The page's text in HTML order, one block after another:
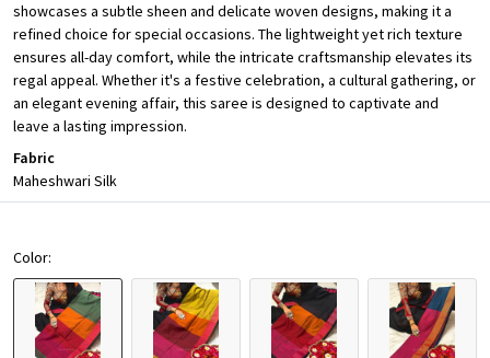
showcases a subtle sheen and delicate woven designs, making it a
refined choice for special occasions. The lightweight yet rich texture
ensures all-day comfort, while the intricate craftsmanship elevates its
regal appeal. Whether it's a festive celebration, a cultural gathering, or
an elegant evening affair, this saree is designed to captivate and
leave a lasting impression.
Fabric
Maheshwari Silk
Color: